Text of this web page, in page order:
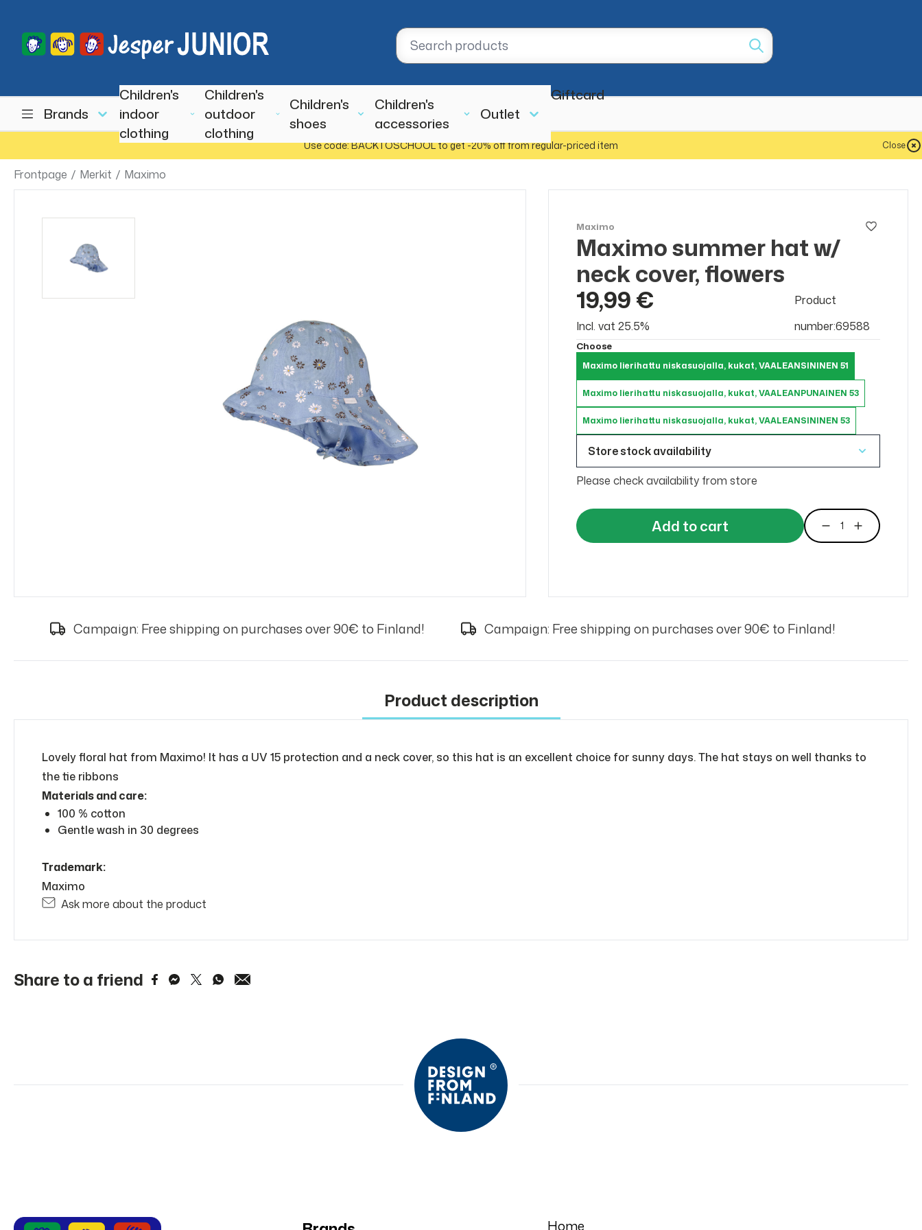
Brands
Children's
indoor
clothing
Children's
outdoor
clothing
Children's
shoes
Children's
accessories
Outlet
Giftcard
Use code: BACKTOSCHOOL to get -20% off from regular-priced item Close
Frontpage / Merkit / Maximo
Maximo
Maximo summer hat w/
neck cover, flowers
19,99 €
Incl. vat 25.5%
Product
number:69588
Choose
Maximo lierihattu niskasuojalla, kukat, VAALEANSININEN 51
Maximo lierihattu niskasuojalla, kukat, VAALEANPUNAINEN 53
Maximo lierihattu niskasuojalla, kukat, VAALEANSININEN 53
Store stock availability
Please check availability from store
Add to cart
Campaign: Free shipping on purchases over 90€ to Finland! Campaign: Free shipping on purchases over 90€ to Finland!
Product description
Lovely floral hat from Maximo! It has a UV 15 protection and a neck cover, so this hat is an excellent choice for sunny days. The hat stays on well thanks to
the tie ribbons
Materials and care:
100 % cotton
Gentle wash in 30 degrees
Trademark:
Maximo
Ask more about the product
Share to a friend
Home